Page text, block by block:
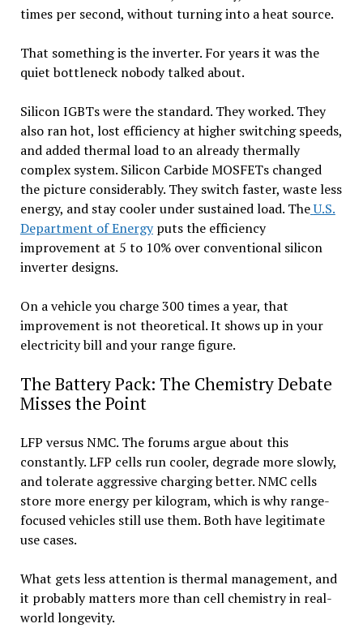
times per second, without turning into a heat source.
That something is the inverter. For years it was the
quiet bottleneck nobody talked about.
Silicon IGBTs were the standard. They worked. They
also ran hot, lost efficiency at higher switching speeds,
and added thermal load to an already thermally
complex system. Silicon Carbide MOSFETs changed
the picture considerably. They switch faster, waste less
energy, and stay cooler under sustained load. TheU.S.
Department of Energyputs the efficiency
improvement at 5 to 10% over conventional silicon
inverter designs.
On a vehicle you charge 300 times a year, that
improvement is not theoretical. It shows up in your
electricity bill and your range figure.
The Battery Pack: The Chemistry Debate
Misses the Point
LFP versus NMC. The forums argue about this
constantly. LFP cells run cooler, degrade more slowly,
and tolerate aggressive charging better. NMC cells
store more energy per kilogram, which is why range-
focused vehicles still use them. Both have legitimate
use cases.
What gets less attention is thermal management, and
it probably matters more than cell chemistry in real-
world longevity.